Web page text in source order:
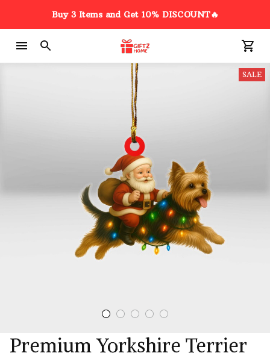
Buy 3 Items and Get 10% DISCOUNT🔥
SALE
Premium Yorkshire Terrier